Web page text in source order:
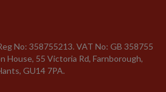
No: 358755213. VAT No: GB 358​755​
House, 55 Victoria Rd, Farnborough,
GU14 7PA.